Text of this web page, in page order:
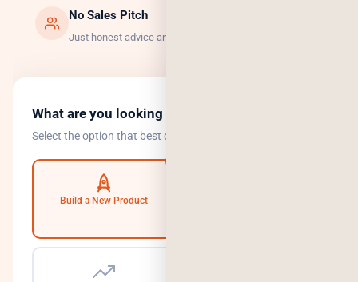
No Sales Pitch
Just honest advice and the right solution.
What are you looking to do?
Select the option that best describes your goal.
Build a New Product